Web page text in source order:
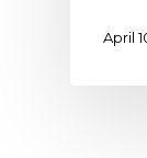
April